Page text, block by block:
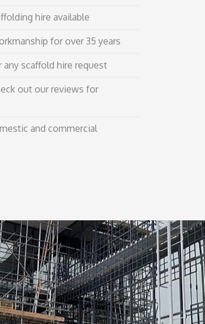
hire available
for over 35 years
scaffold hire request
out our reviews for
and commercial